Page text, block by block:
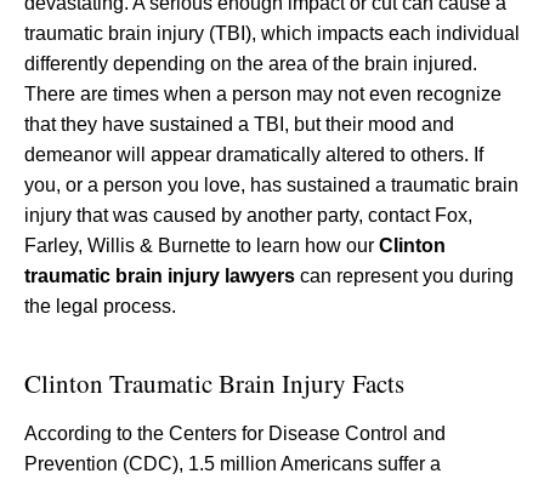
traumatic brain injury (TBI), which impacts each individual
differently depending on the area of the brain injured.
There are times when a person may not even recognize
that they have sustained a TBI, but their mood and
demeanor will appear dramatically altered to others. If
you, or a person you love, has sustained a traumatic brain
injury that was caused by another party, contact Fox,
Farley, Willis & Burnette to learn how our Clinton
traumatic brain injury lawyers can represent you during
the legal process.
Clinton Traumatic Brain Injury Facts
According to the Centers for Disease Control and
Prevention (CDC), 1.5 million Americans suffer a